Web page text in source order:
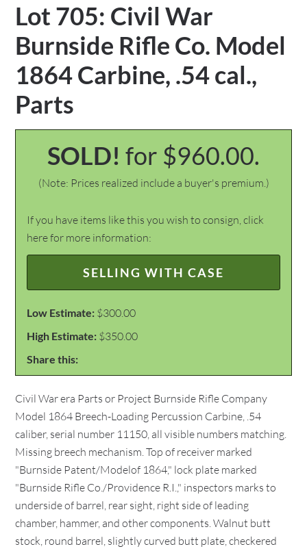
Lot 705: Civil War
Burnside Rifle Co. Model
1864 Carbine, .54 cal.,
Parts
SOLD! for $960.00.
(Note: Prices realized include a buyer's premium.)
If you have items like this you wish to consign, click
here for more information:
SELLING WITH CASE
Low Estimate: $300.00
High Estimate: $350.00
Share this:
Civil War era Parts or Project Burnside Rifle Company
Model 1864 Breech-Loading Percussion Carbine, .54
caliber, serial number 11150, all visible numbers matching.
Missing breech mechanism. Top of receiver marked
"Burnside Patent/Modelof 1864," lock plate marked
"Burnside Rifle Co./Providence R.I.," inspectors marks to
underside of barrel, rear sight, right side of leading
chamber, hammer, and other components. Walnut butt
stock, round barrel, slightly curved butt plate, checkered